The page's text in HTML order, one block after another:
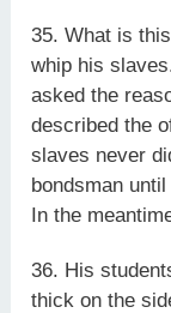
35. What is
whip his
asked the
described the
slaves never
bondsman
In the
36. His
thick on the